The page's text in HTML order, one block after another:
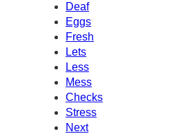
Deaf
Eggs
Fresh
Lets
Less
Mess
Checks
Stress
Next